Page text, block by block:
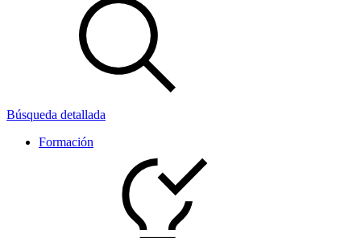
Búsqueda detallada
Formación